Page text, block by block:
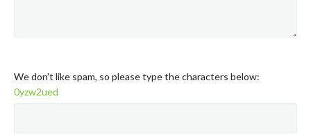
We don't like spam, so please type the characters below:
0yzw2ued